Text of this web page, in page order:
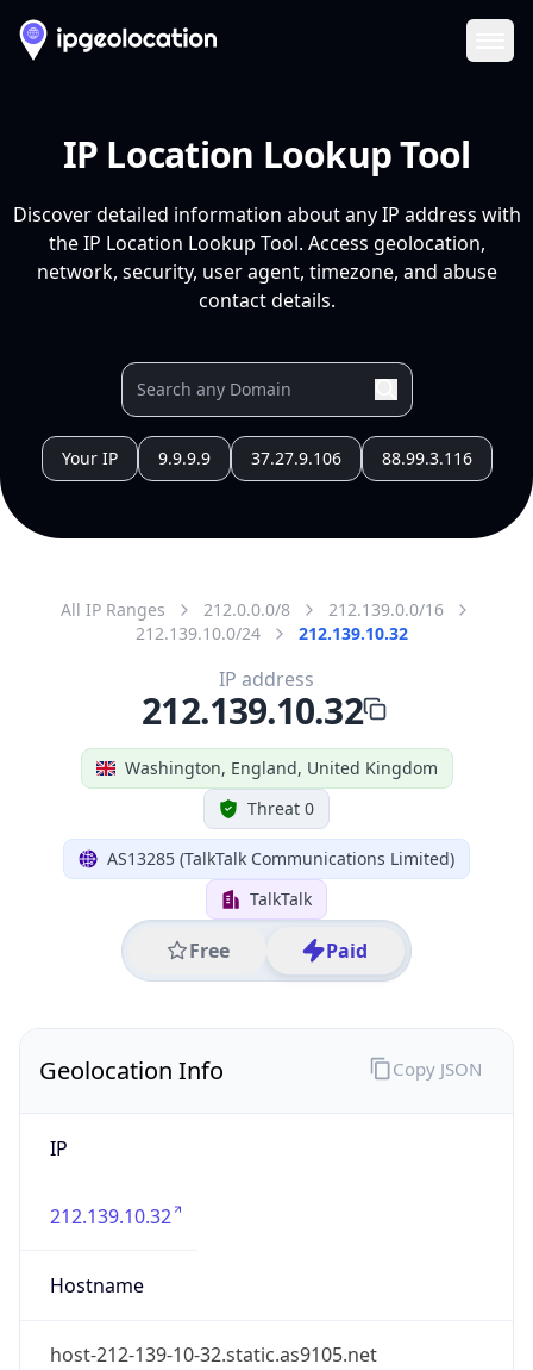
IP Location Lookup Tool
Discover detailed information about any IP address with
the IP Location Lookup Tool. Access geolocation,
network, security, user agent, timezone, and abuse
contact details.
Your IP 9.9.9.9 37.27.9.106 88.99.3.116
All IP Ranges 212.0.0.0/8
212.139.0.0/16
212.139.10.0/24
212.139.10.32
Washington, England, United Kingdom
Threat 0
AS13285 (TalkTalk Communications Limited)
TalkTalk
Free Paid
IP address
212.139.10.32
Geolocation Info
IP
212.139.10.32
Hostname
host-212-139-10-32.static.as9105.net
Copy JSON